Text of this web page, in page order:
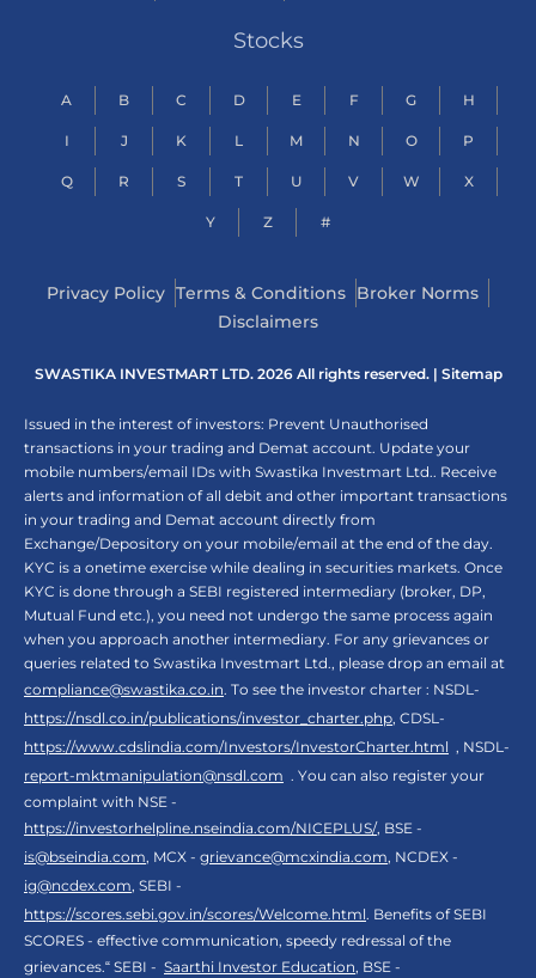
Stocks
A B C D E F G H
I J K L M N O P
Q R S T U V W X
Y Z #
Privacy Policy Terms & Conditions Broker Norms
Disclaimers
SWASTIKA INVESTMART LTD. 2026 All rights reserved. | Sitemap
Issued in the interest of investors: Prevent Unauthorised
transactions in your trading and Demat account. Update your
mobile numbers/email IDs with Swastika Investmart Ltd.. Receive
alerts and information of all debit and other important transactions
in your trading and Demat account directly from
Exchange/Depository on your mobile/email at the end of the day.
KYC is a onetime exercise while dealing in securities markets. Once
KYC is done through a SEBI registered intermediary (broker, DP,
Mutual Fund etc.), you need not undergo the same process again
when you approach another intermediary. For any grievances or
queries related to Swastika Investmart Ltd., please drop an email at
compliance@swastika.co.in. To see the investor charter : NSDL-
https://nsdl.co.in/publications/investor_charter.php, CDSL-
https://www.cdslindia.com/Investors/InvestorCharter.html , NSDL-
report-mktmanipulation@nsdl.com . You can also register your
complaint with NSE -
https://investorhelpline.nseindia.com/NICEPLUS/, BSE -
is@bseindia.com, MCX - grievance@mcxindia.com, NCDEX -
ig@ncdex.com, SEBI -
https://scores.sebi.gov.in/scores/Welcome.html. Benefits of SEBI
SCORES - effective communication, speedy redressal of the
grievances.“ SEBI - Saarthi Investor Education, BSE -